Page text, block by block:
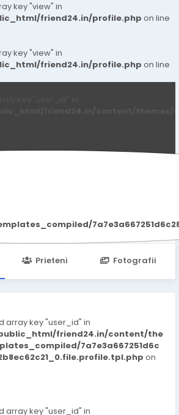
key "view" in
friend24.in/profile.php on line
key "view" in
friend24.in/profile.php on line
Kiarakhan
Prieteni Fotografii
array key "user_id" in
friend24.in/content/the
7a7e3a667251d6c
on
array key "user_id" in